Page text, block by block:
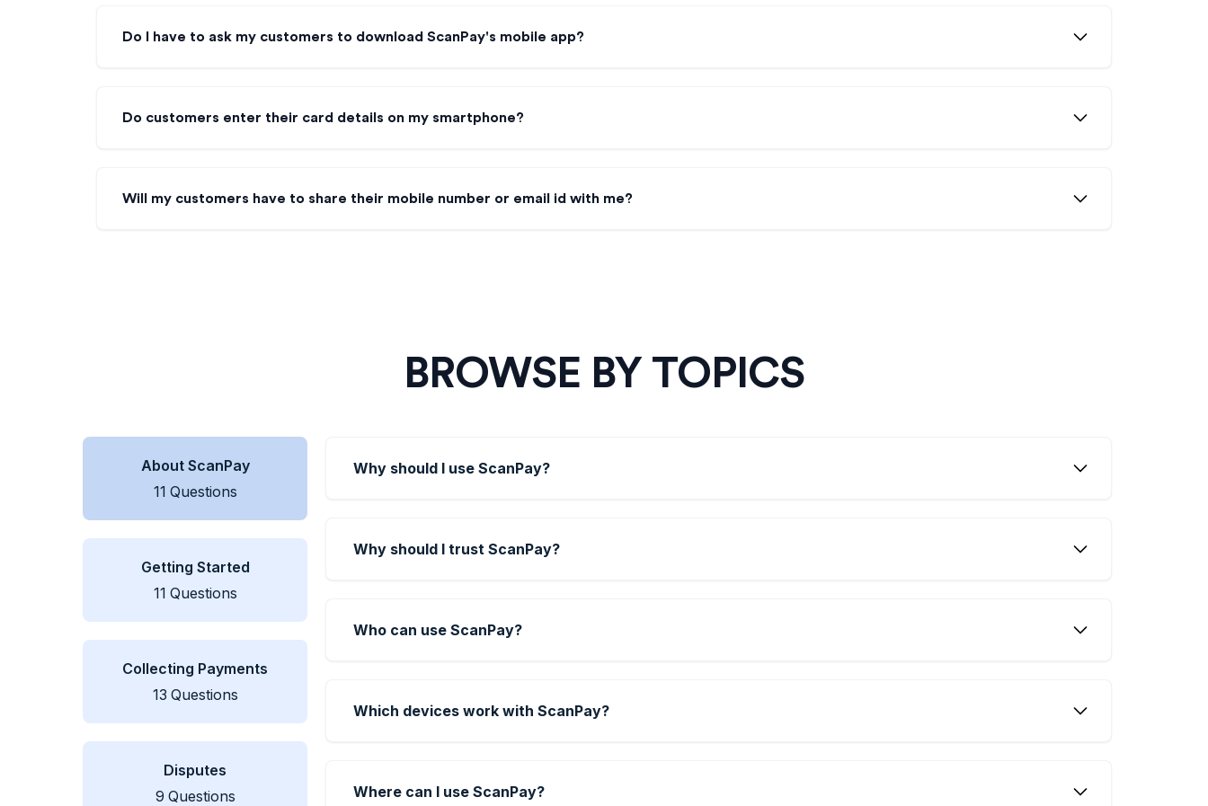
Do I have to ask my customers to download ScanPay's mobile app?
Do customers enter their card details on my smartphone?
Will my customers have to share their mobile number or email id with me?
BROWSE BY TOPICS
About ScanPay
11 Questions
Getting Started
11 Questions
Collecting Payments
13 Questions
Disputes
9 Questions
Why should I use ScanPay?
Why should I trust ScanPay?
Who can use ScanPay?
Which devices work with ScanPay?
Where can I use ScanPay?